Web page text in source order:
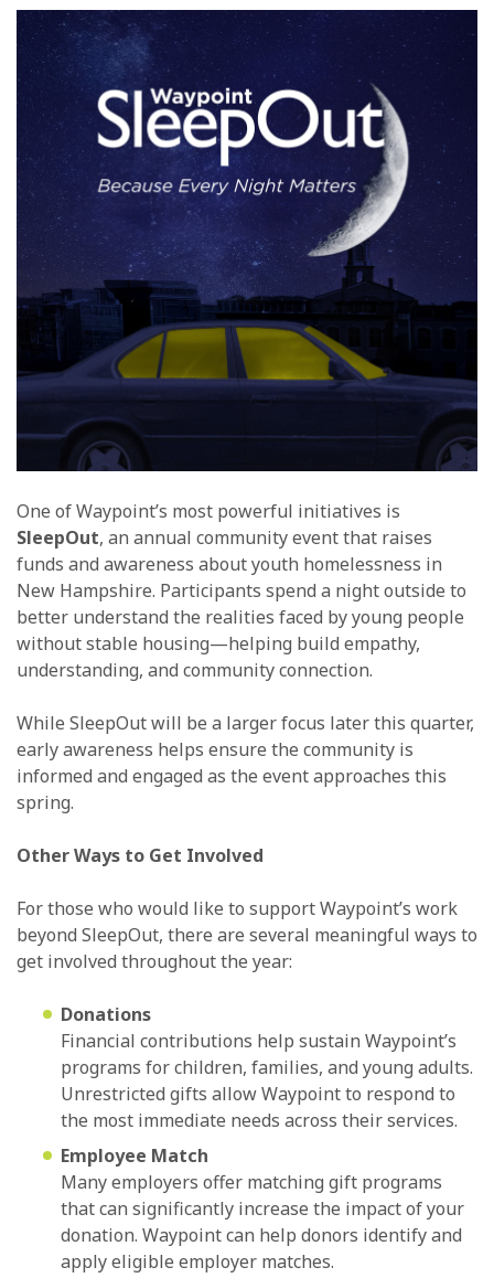
One of Waypoint’s most powerful initiatives is
SleepOut, an annual community event that raises
funds and awareness about youth homelessness in
New Hampshire. Participants spend a night outside to
better understand the realities faced by young people
without stable housing—helping build empathy,
understanding, and community connection.
While SleepOut will be a larger focus later this quarter,
early awareness helps ensure the community is
informed and engaged as the event approaches this
spring.
Other Ways to Get Involved
For those who would like to support Waypoint’s work
beyond SleepOut, there are several meaningful ways to
get involved throughout the year:
Donations
Financial contributions help sustain Waypoint’s
programs for children, families, and young adults.
Unrestricted gifts allow Waypoint to respond to
the most immediate needs across their services.
Employee Match
Many employers offer matching gift programs
that can significantly increase the impact of your
donation. Waypoint can help donors identify and
apply eligible employer matches.